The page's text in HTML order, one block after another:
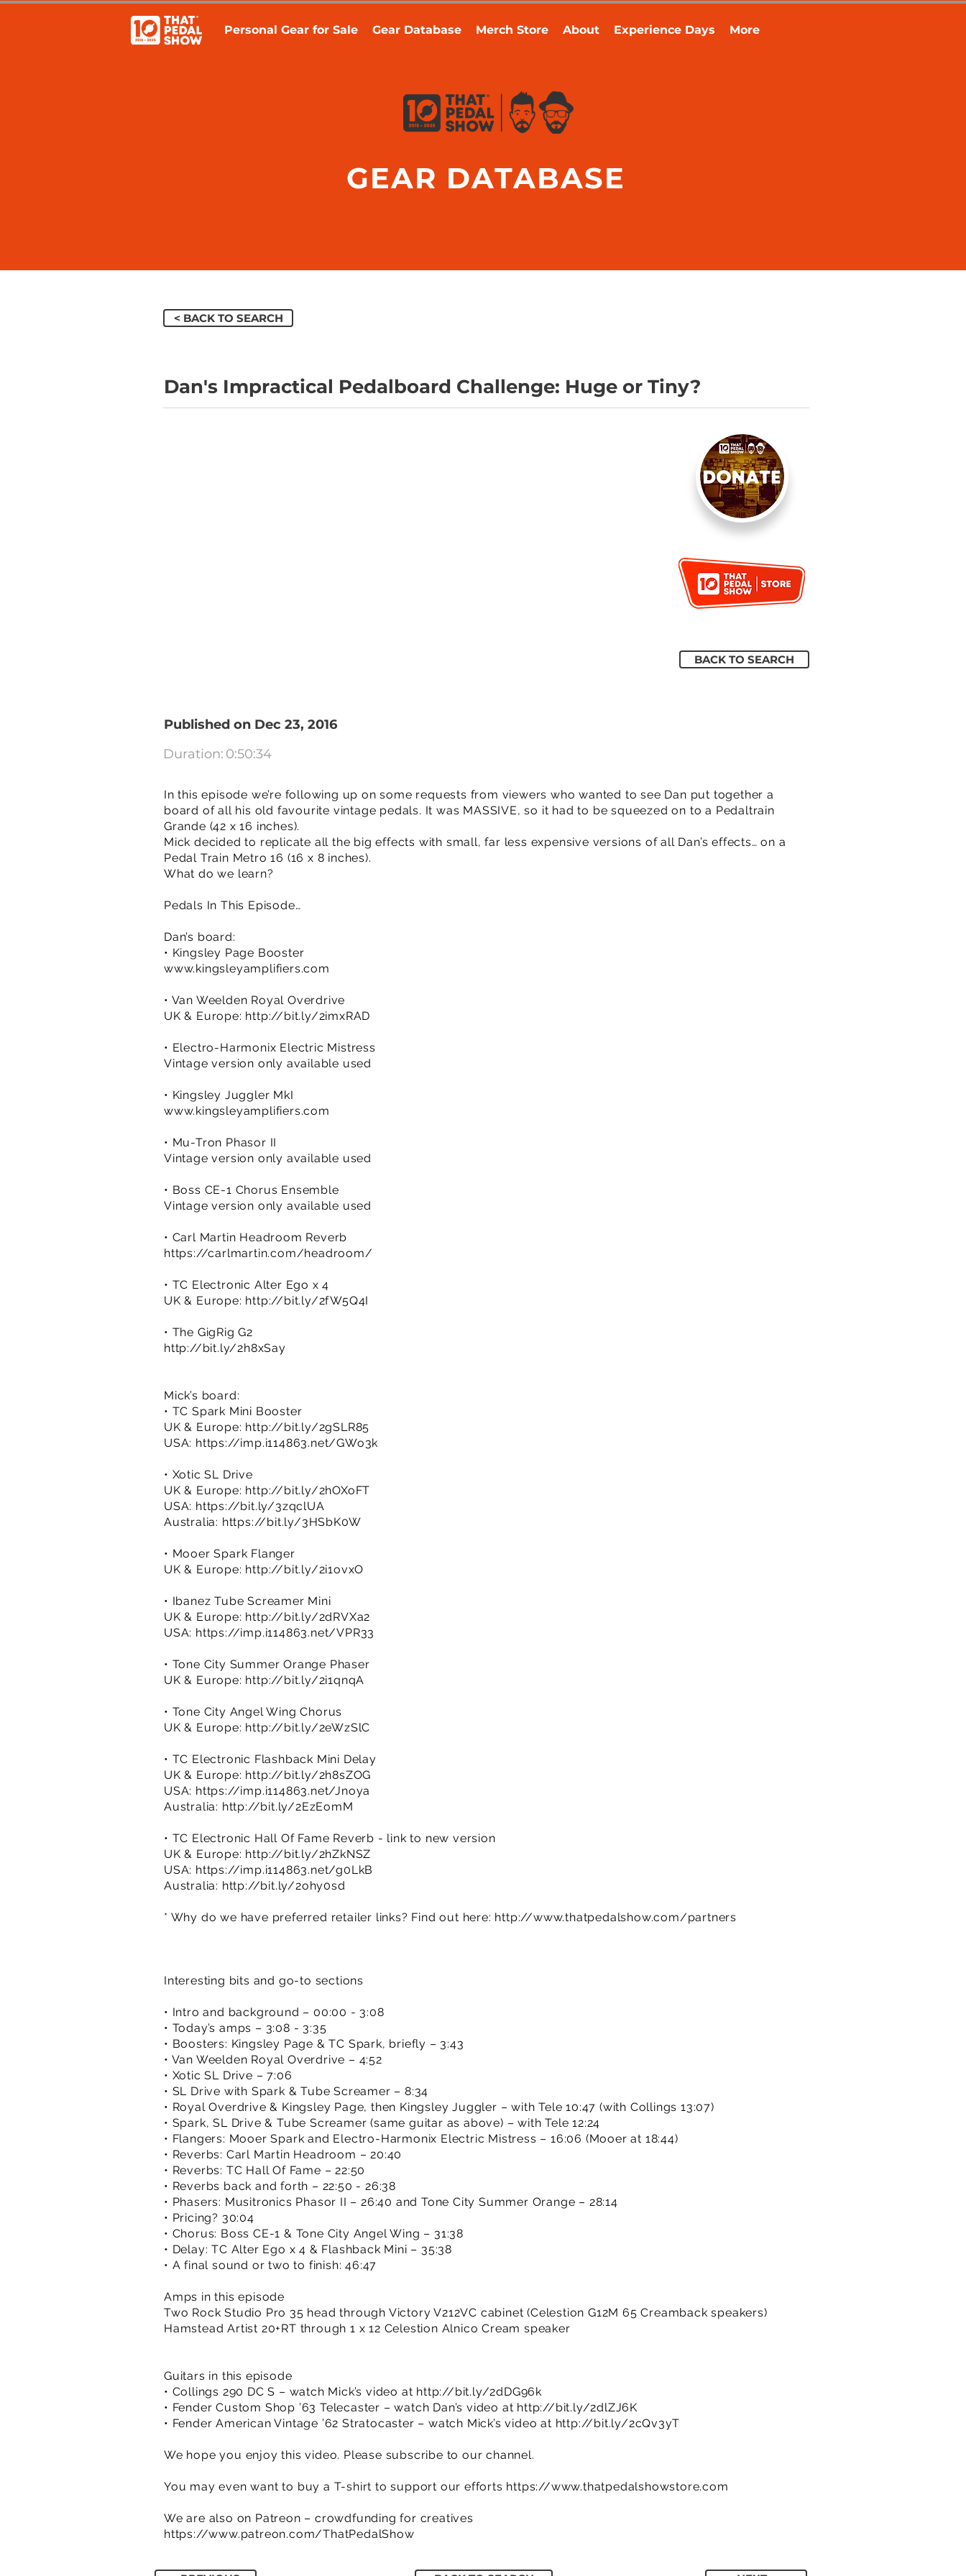
Personal Gear for Sale Gear Database Merch Store About Experience Days More
GEAR DATABASE
< BACK TO SEARCH
Dan's Impractical Pedalboard Challenge: Huge or Tiny?
BACK TO SEARCH
Published on Dec 23, 2016
Duration: 0:50:34
In this episode we’re following up on some requests from viewers who wanted to see Dan put together a
board of all his old favourite vintage pedals. It was MASSIVE, so it had to be squeezed on to a Pedaltrain
Grande (42 x 16 inches).
Mick decided to replicate all the big effects with small, far less expensive versions of all Dan’s effects… on a
Pedal Train Metro 16 (16 x 8 inches).
What do we learn?
Pedals In This Episode…
Dan’s board:
• Kingsley Page Booster
www.kingsleyamplifiers.com
• Van Weelden Royal Overdrive
UK & Europe: http://bit.ly/2imxRAD
• Electro-Harmonix Electric Mistress
Vintage version only available used
• Kingsley Juggler MkI
www.kingsleyamplifiers.com
• Mu-Tron Phasor II
Vintage version only available used
• Boss CE-1 Chorus Ensemble
Vintage version only available used
• Carl Martin Headroom Reverb
https://carlmartin.com/headroom/
• TC Electronic Alter Ego x 4
UK & Europe: http://bit.ly/2fW5Q4I
• The GigRig G2
http://bit.ly/2h8xSay
Mick’s board:
• TC Spark Mini Booster
UK & Europe: http://bit.ly/2gSLR85
USA: https://imp.i114863.net/GWo3k
• Xotic SL Drive
UK & Europe: http://bit.ly/2hOXoFT
USA: https://bit.ly/3zqclUA
Australia: https://bit.ly/3HSbK0W
• Mooer Spark Flanger
UK & Europe: http://bit.ly/2i1ovxO
• Ibanez Tube Screamer Mini
UK & Europe: http://bit.ly/2dRVXa2
USA: https://imp.i114863.net/VPR33
• Tone City Summer Orange Phaser
UK & Europe: http://bit.ly/2i1qnqA
• Tone City Angel Wing Chorus
UK & Europe: http://bit.ly/2eWzSlC
• TC Electronic Flashback Mini Delay
UK & Europe: http://bit.ly/2h8sZOG
USA: https://imp.i114863.net/Jnoya
Australia: http://bit.ly/2EzEomM
• TC Electronic Hall Of Fame Reverb - link to new version
UK & Europe: http://bit.ly/2hZkNSZ
USA: https://imp.i114863.net/g0LkB
Australia: http://bit.ly/2ohy0sd
* Why do we have preferred retailer links? Find out here: http://www.thatpedalshow.com/partners
Interesting bits and go-to sections
• Intro and background – 00:00 - 3:08
• Today’s amps – 3:08 - 3:35
• Boosters: Kingsley Page & TC Spark, briefly – 3:43
• Van Weelden Royal Overdrive – 4:52
• Xotic SL Drive – 7:06
• SL Drive with Spark & Tube Screamer – 8:34
• Royal Overdrive & Kingsley Page, then Kingsley Juggler – with Tele 10:47 (with Collings 13:07)
• Spark, SL Drive & Tube Screamer (same guitar as above) – with Tele 12:24
• Flangers: Mooer Spark and Electro-Harmonix Electric Mistress – 16:06 (Mooer at 18:44)
• Reverbs: Carl Martin Headroom – 20:40
• Reverbs: TC Hall Of Fame – 22:50
• Reverbs back and forth – 22:50 - 26:38
• Phasers: Musitronics Phasor II – 26:40 and Tone City Summer Orange – 28:14
• Pricing? 30:04
• Chorus: Boss CE-1 & Tone City Angel Wing – 31:38
• Delay: TC Alter Ego x 4 & Flashback Mini – 35:38
• A final sound or two to finish: 46:47
Amps in this episode
Two Rock Studio Pro 35 head through Victory V212VC cabinet (Celestion G12M 65 Creamback speakers)
Hamstead Artist 20+RT through 1 x 12 Celestion Alnico Cream speaker
Guitars in this episode
• Collings 290 DC S – watch Mick’s video at http://bit.ly/2dDG96k
• Fender Custom Shop ’63 Telecaster – watch Dan’s video at http://bit.ly/2dlZJ6K
• Fender American Vintage ’62 Stratocaster – watch Mick’s video at http://bit.ly/2cQv3yT
We hope you enjoy this video. Please subscribe to our channel.
You may even want to buy a T-shirt to support our efforts https://www.thatpedalshowstore.com
We are also on Patreon – crowdfunding for creatives
https://www.patreon.com/ThatPedalShow